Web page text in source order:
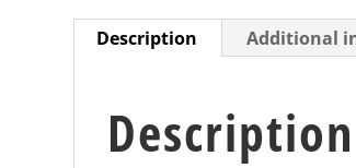
Description Additional
Description